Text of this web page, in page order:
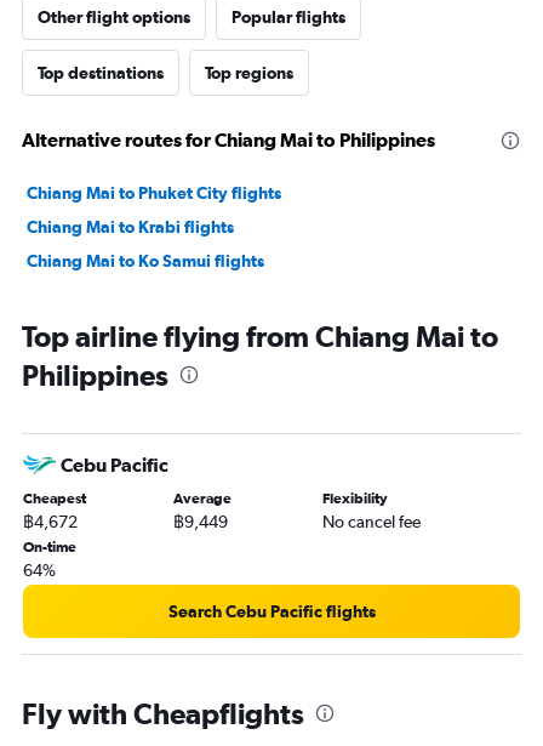
Other flight options Popular flights
Top destinations Top regions
Alternative routes for Chiang Mai to Philippines
Chiang Mai to Phuket City flights
Chiang Mai to Krabi flights
Chiang Mai to Ko Samui flights
Top airline flying from Chiang Mai to
Philippines
Cebu Pacific
Cheapest
฿4,672
Average
฿9,449
Flexibility
No cancel fee
On-time
64%
Search Cebu Pacific flights
Fly with Cheapflights